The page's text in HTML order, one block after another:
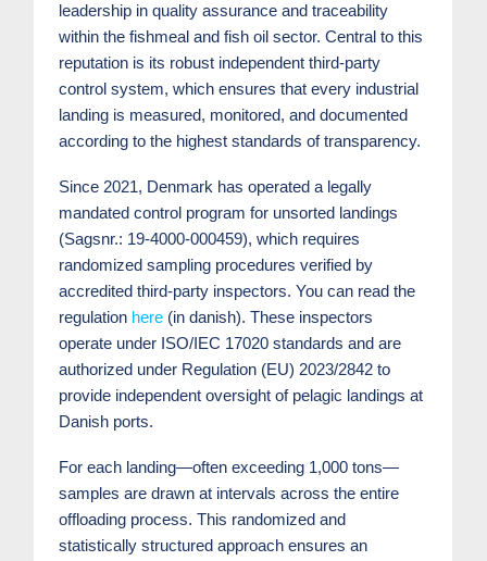
leadership in quality assurance and traceability
within the fishmeal and fish oil sector. Central to this
reputation is its robust independent third-party
control system, which ensures that every industrial
landing is measured, monitored, and documented
according to the highest standards of transparency.
Since 2021, Denmark has operated a legally
mandated control program for unsorted landings
(Sagsnr.: 19-4000-000459), which requires
randomized sampling procedures verified by
accredited third-party inspectors. You can read the
regulation here (in danish). These inspectors
operate under ISO/IEC 17020 standards and are
authorized under Regulation (EU) 2023/2842 to
provide independent oversight of pelagic landings at
Danish ports.
For each landing—often exceeding 1,000 tons—
samples are drawn at intervals across the entire
offloading process. This randomized and
statistically structured approach ensures an